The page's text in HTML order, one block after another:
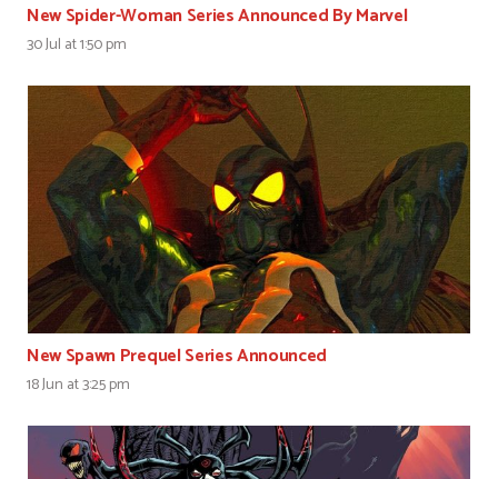
New Spider-Woman Series Announced By Marvel
30 Jul at 1:50 pm
New Spawn Prequel Series Announced
18 Jun at 3:25 pm